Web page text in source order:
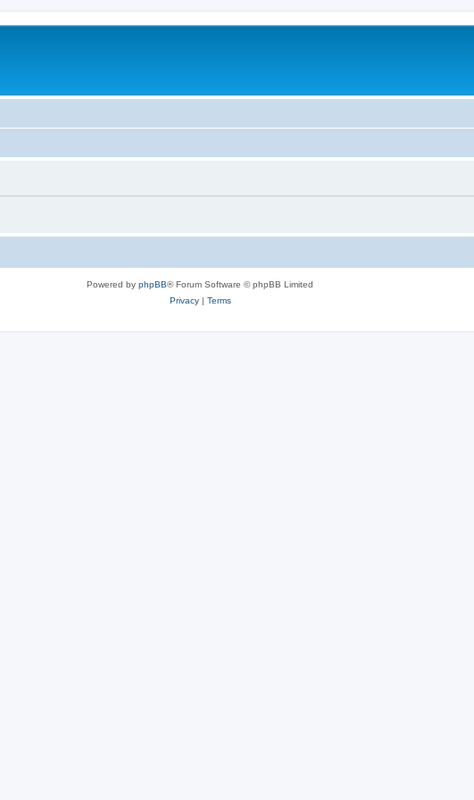
Powered by phpBB® Forum Software © phpBB Limited
Privacy| Terms